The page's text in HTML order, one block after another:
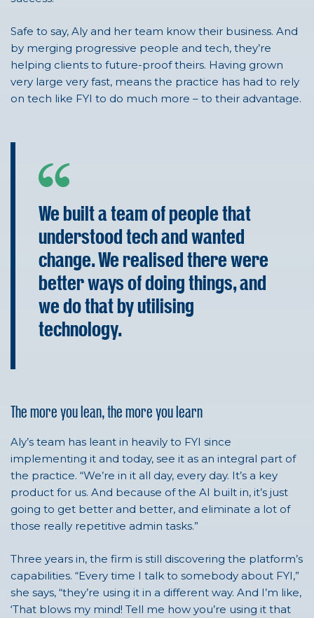
Safe to say, Aly and her team know their business. And
by merging progressive people and tech, they’re
helping clients to future-proof theirs. Having grown
very large very fast, means the practice has had to rely
on tech like FYI to do much more – to their advantage.
We built a team of people that
understood tech and wanted
change. We realised there were
better ways of doing things, and
we do that by utilising
technology.
The more you lean, the more you learn
Aly’s team has leant in heavily to FYI since
implementing it and today, see it as an integral part of
the practice. “We’re in it all day, every day. It’s a key
product for us. And because of the AI built in, it’s just
going to get better and better, and eliminate a lot of
those really repetitive admin tasks.”
Three years in, the firm is still discovering the platform’s
capabilities. “Every time I talk to somebody about FYI,”
she says, “they’re using it in a different way. And I’m like,
‘That blows my mind! Tell me how you’re using it that